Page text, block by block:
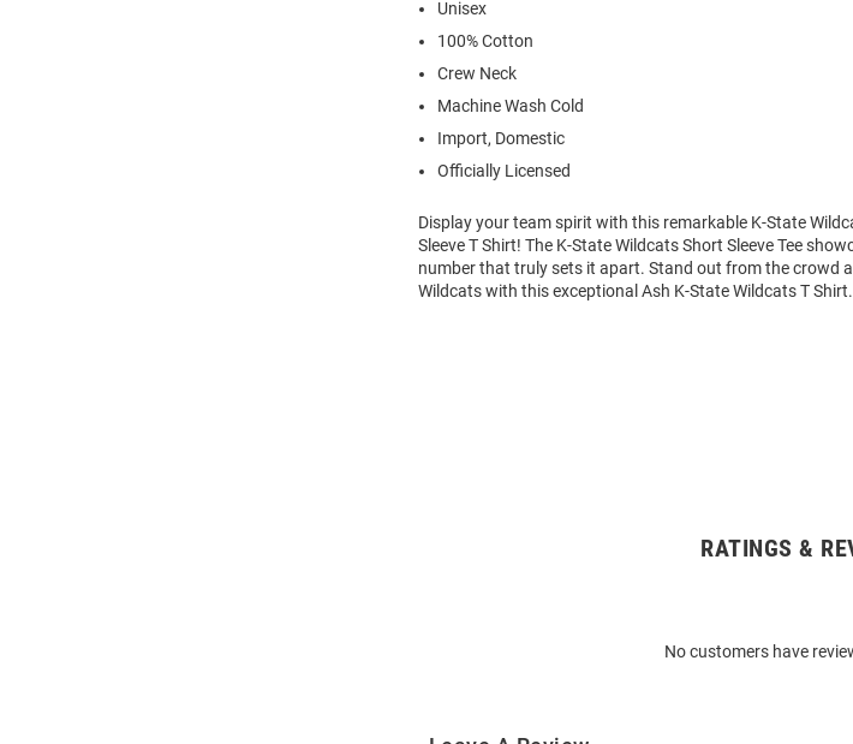
Unisex
100% Cotton
Crew Neck
Machine Wash Cold
Import, Domestic
Officially Licensed
Display your team spirit with this remarkable K-State
Sleeve T Shirt! The K-State Wildcats Short Sleeve Tee
number that truly sets it apart. Stand out from the crowd
Wildcats with this exceptional Ash K-State Wildcats T
RATINGS &
No customers have